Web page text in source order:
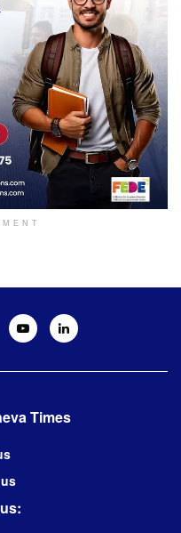
Times